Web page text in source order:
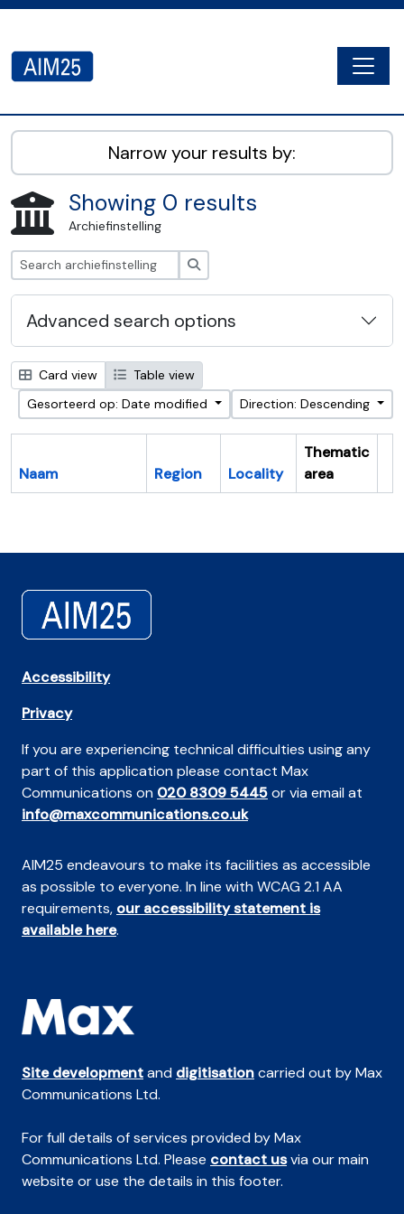
AIM25 - AtoM 2.8.2
Narrow your results by:
Showing 0 results
Archiefinstelling
Advanced search options
Card view
Table view
Gesorteerd op: Date modified
Direction: Descending
Naam Region Locality
Thematic
area
Accessibility
Privacy
If you are experiencing technical difficulties using any
part of this application please contact Max
Communications on 020 8309 5445or via email at
info@maxcommunications.co.uk
AIM25 endeavours to make its facilities as accessible
as possible to everyone. In line with WCAG 2.1 AA
requirements, our accessibility statement is
available here.
Site developmentand digitisationcarried out by Max
Communications Ltd.
For full details of services provided by Max
Communications Ltd. Please contact usvia our main
website or use the details in this footer.